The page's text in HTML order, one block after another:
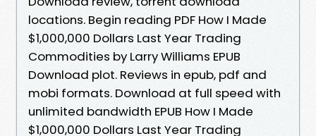
locations. Begin reading PDF How I Made
$1,000,000 Dollars Last Year Trading
Commodities by Larry Williams EPUB
Download plot. Reviews in epub, pdf and
mobi formats. Download at full speed with
unlimited bandwidth EPUB How I Made
$1,000,000 Dollars Last Year Trading